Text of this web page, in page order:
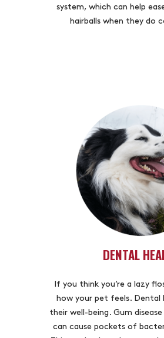
system, which can help
hairballs when they do
DENTAL
If you think you’re a lazy
how your pet feels. Dental
their well-being. Gum
can cause pockets of